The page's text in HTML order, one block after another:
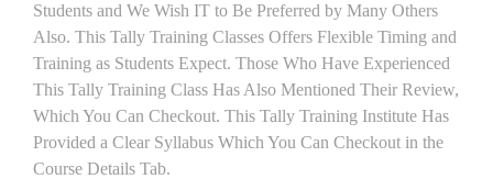
Students and We Wish IT to Be Preferred by Many Others
Also. This Tally Training Classes Offers Flexible Timing and
Training as Students Expect. Those Who Have Experienced
This Tally Training Class Has Also Mentioned Their Review,
Which You Can Checkout. This Tally Training Institute Has
Provided a Clear Syllabus Which You Can Checkout in the
Course Details Tab.